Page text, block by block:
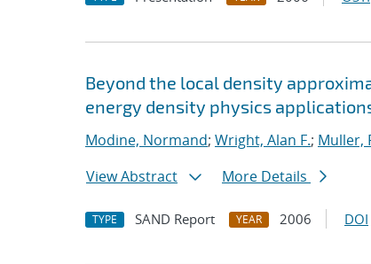
Beyond the local density
energy density physics
Modine, Normand; Wright, Alan F.; Muller,
View Abstract
More Details
TYPE SAND Report YEAR 2006 DOI